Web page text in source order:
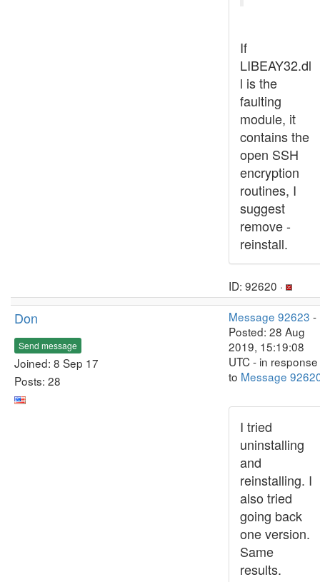
If
LIBEAY32.dl
l is the
faulting
module, it
contains the
open SSH
encryption
routines, I
suggest
remove -
reinstall.
ID: 92620 ·
Don
Send message
Joined: 8 Sep 17
Posts: 28
Message 92623 -
Posted: 28 Aug
2019, 15:19:08
UTC - in response
to Message
I tried
uninstalling
and
reinstalling. I
also tried
going back
one version.
Same
results.